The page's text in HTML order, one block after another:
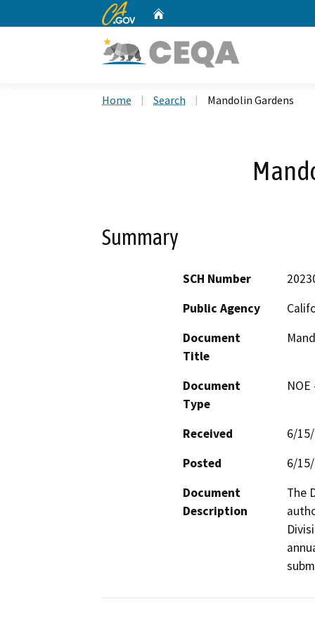
CA.gov
Home Search Mandolin Gardens
Summary
SCH Number
Public Agency
Document
Title
Document
Type
Received
6/
Posted
6/
Document
Description
The